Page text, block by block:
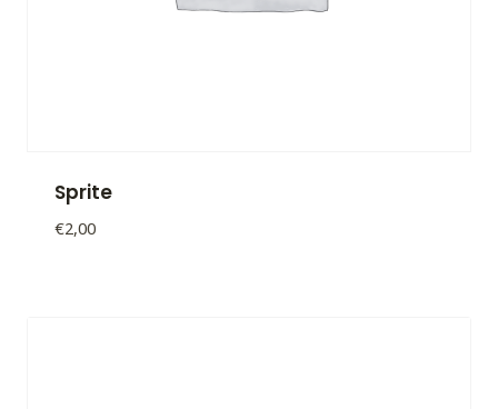
Sprite
€2,00